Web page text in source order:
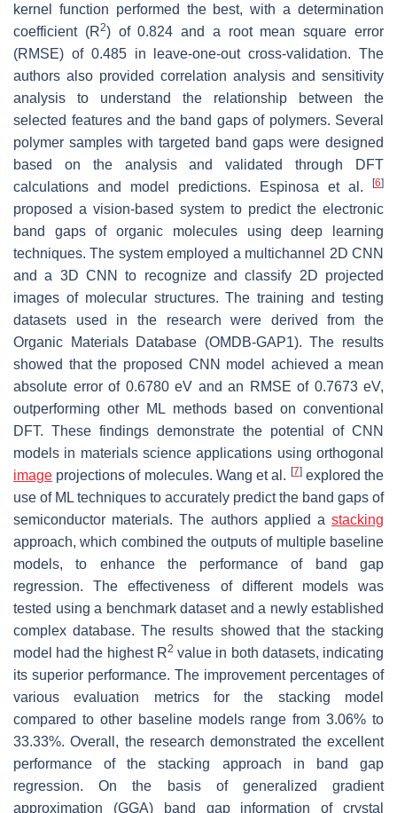
kernel function performed the best, with a determination
coefficient (R2) of 0.824 and a root mean square error
(RMSE) of 0.485 in leave-one-out cross-validation. The
authors also provided correlation analysis and sensitivity
analysis to understand the relationship between the
selected features and the band gaps of polymers. Several
polymer samples with targeted band gaps were designed
based on the analysis and validated through DFT
calculations and model predictions. Espinosa et al.
[6]
proposed a vision-based system to predict the electronic
band gaps of organic molecules using deep learning
techniques. The system employed a multichannel 2D CNN
and a 3D CNN to recognize and classify 2D projected
images of molecular structures. The training and testing
datasets used in the research were derived from the
Organic Materials Database (OMDB-GAP1). The results
showed that the proposed CNN model achieved a mean
absolute error of 0.6780 eV and an RMSE of 0.7673 eV,
outperforming other ML methods based on conventional
DFT. These findings demonstrate the potential of CNN
models in materials science applications using orthogonal
image projections of molecules. Wang et al. [7]explored the
use of ML techniques to accurately predict the band gaps of
semiconductor materials. The authors applied a stacking
approach, which combined the outputs of multiple baseline
models, to enhance the performance of band gap
regression. The effectiveness of different models was
tested using a benchmark dataset and a newly established
complex database. The results showed that the stacking
model had the highest R2 value in both datasets, indicating
its superior performance. The improvement percentages of
various evaluation metrics for the stacking model
compared to other baseline models range from 3.06% to
33.33%. Overall, the research demonstrated the excellent
performance of the stacking approach in band gap
regression. On the basis of generalized gradient
approximation (GGA) band gap information of crystal